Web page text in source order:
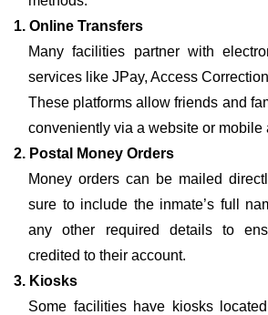
1. Online Transfers
Many facilities partner with
services like JPay, Access
These platforms allow friends and
conveniently via a website or mobile
2. Postal Money Orders
Money orders can be mailed
sure to include the inmate’s full
any other required details to
credited to their account.
3. Kiosks
Some facilities have kiosks